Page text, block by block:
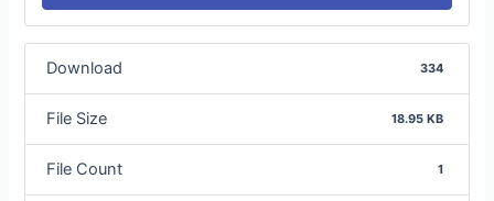
Download 334
File Size 18.95 KB
File Count 1